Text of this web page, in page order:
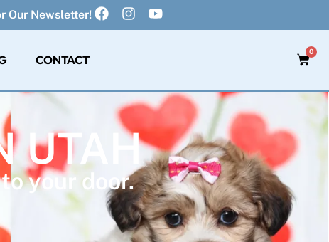
Our Newsletter!
CONTACT
0
UTAH
your door.